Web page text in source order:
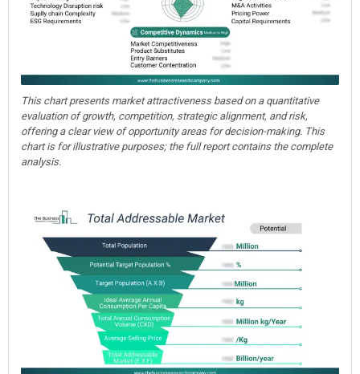
This chart presents market attractiveness based on a quantitative
evaluation of growth, competition, strategic alignment, and risk,
offering a clear view of opportunity areas for decision-making. This
chart is for illustrative purposes; the full report contains the complete
analysis.